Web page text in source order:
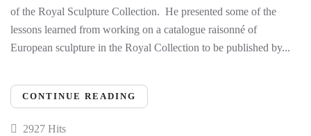
of the Royal Sculpture Collection. He presented some of the
lessons learned from working on a catalogue raisonné of
European sculpture in the Royal Collection to be published by...
CONTINUE READING
2927 Hits